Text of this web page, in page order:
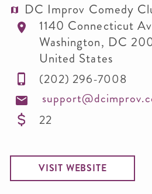
DC Improv Comedy
1140 Connecticut
Washington, DC
United States
(202) 296-7008
22
VISIT WEBSITE